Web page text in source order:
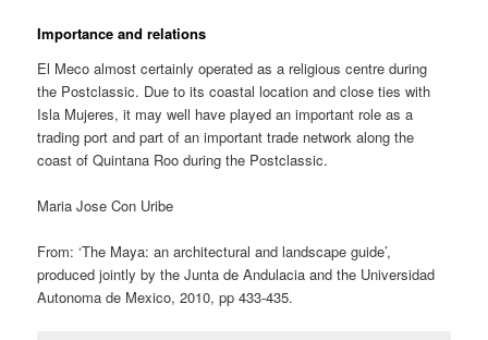
Importance and relations
El Meco almost certainly operated as a religious centre during
the Postclassic. Due to its coastal location and close ties with
Isla Mujeres, it may well have played an important role as a
trading port and part of an important trade network along the
coast of Quintana Roo during the Postclassic.
Maria Jose Con Uribe
From: ‘The Maya: an architectural and landscape guide’,
produced jointly by the Junta de Andulacia and the Universidad
Autonoma de Mexico, 2010, pp 433-435.